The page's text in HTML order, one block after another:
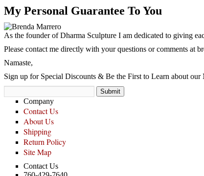
My Personal Guarantee To You
As the founder of Dharma Sculpture I am dedicated to giving
Please contact me directly with your questions or comments at
Namaste,
Sign up for Special Discounts & Be the First to Learn about
Company
Contact Us
About Us
Shipping
Return Policy
Site Map
Contact Us